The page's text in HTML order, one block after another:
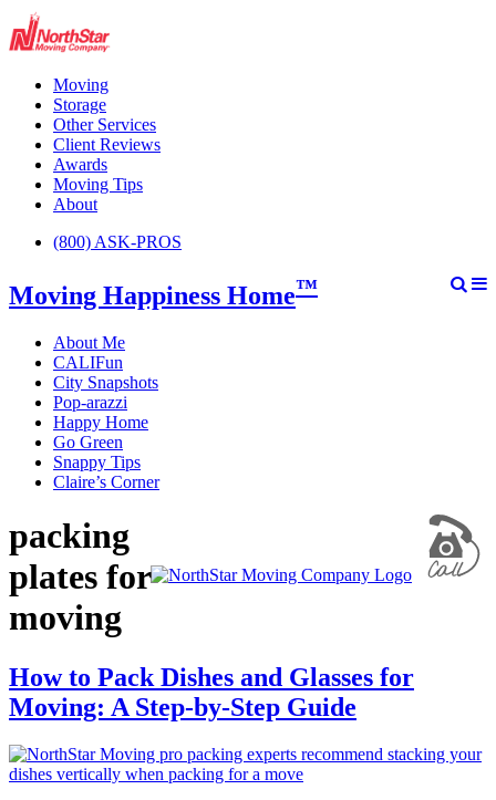
Moving
Storage
Other Services
Client Reviews
Awards
Moving Tips
About
(800) ASK-PROS
Moving Happiness Home™
About Me
CALIFun
City Snapshots
Pop-arazzi
Happy Home
Go Green
Snappy Tips
Claire’s Corner
packing
plates for
moving
How to Pack Dishes and Glasses for
Moving: A Step-by-Step Guide